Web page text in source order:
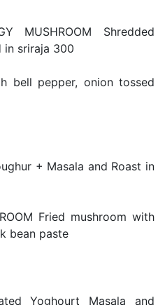
MUSHROOM Shredded
in sriraja 300
bell pepper, onion tossed
+ Masala and Roast in
Fried mushroom with
bean paste
Yoghourt Masala and